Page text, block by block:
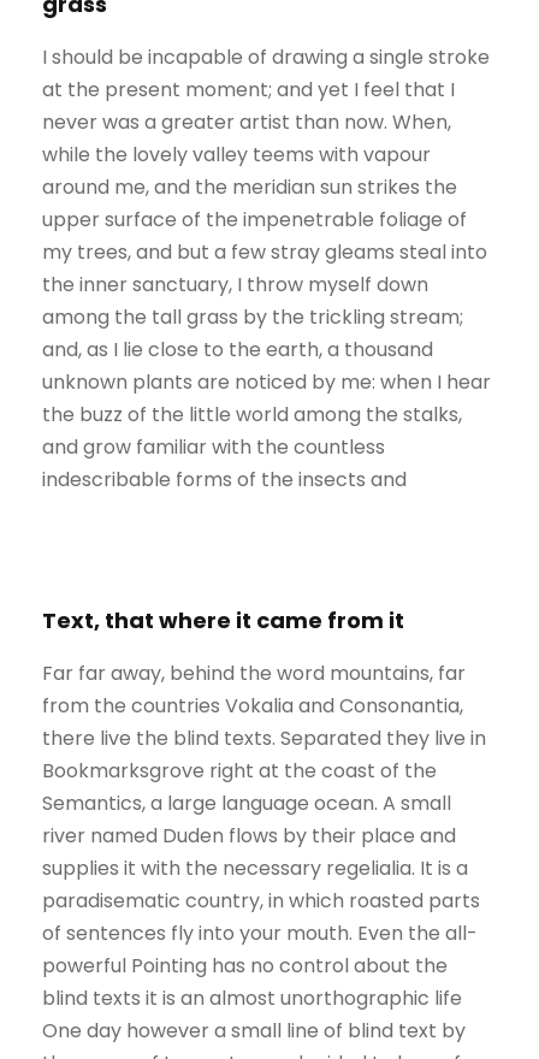
I should be incapable of drawing a single stroke
at the present moment; and yet I feel that I
never was a greater artist than now. When,
while the lovely valley teems with vapour
around me, and the meridian sun strikes the
upper surface of the impenetrable foliage of
my trees, and but a few stray gleams steal into
the inner sanctuary, I throw myself down
among the tall grass by the trickling stream;
and, as I lie close to the earth, a thousand
unknown plants are noticed by me: when I hear
the buzz of the little world among the stalks,
and grow familiar with the countless
indescribable forms of the insects and
Text, that where it came from it
Far far away, behind the word mountains, far
from the countries Vokalia and Consonantia,
there live the blind texts. Separated they live in
Bookmarksgrove right at the coast of the
Semantics, a large language ocean. A small
river named Duden flows by their place and
supplies it with the necessary regelialia. It is a
paradisematic country, in which roasted parts
of sentences fly into your mouth. Even the all-
powerful Pointing has no control about the
blind texts it is an almost unorthographic life
One day however a small line of blind text by